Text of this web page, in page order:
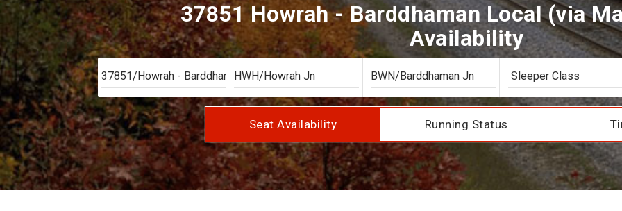
37851 Howrah - Barddhaman Local (via
Availability
Seat Availability Running Status